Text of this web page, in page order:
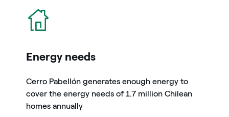
icon
Energy needs
Cerro Pabellón generates enough energy to
cover the energy needs of 1.7 million Chilean
homes annually